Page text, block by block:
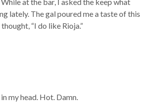
lately. The gal poured me a taste of this
“I do like Rioja.”
my head. Hot. Damn.